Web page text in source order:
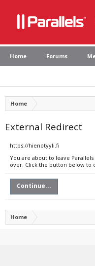
Home Forums
Home
External Redirect
https://hienotyyli.fi
You are about to leave
over. Click the button below to
Continue...
Home